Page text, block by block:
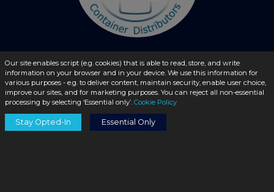
© 2026 - liquidbottles.com All Rights Reserved
Our site enables script (e.g. cookies) that is able to read, store, and write
information on your browser and in your device. We use this information for
various purposes - e.g. to deliver content, maintain security, enable user choice,
improve our sites, and for marketing purposes. You can reject all non-essential
processing by selecting ‘Essential only’. Cookie Policy
Stay Opted-In Essential Only